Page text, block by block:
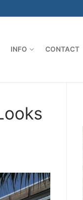
INFO CONTACT